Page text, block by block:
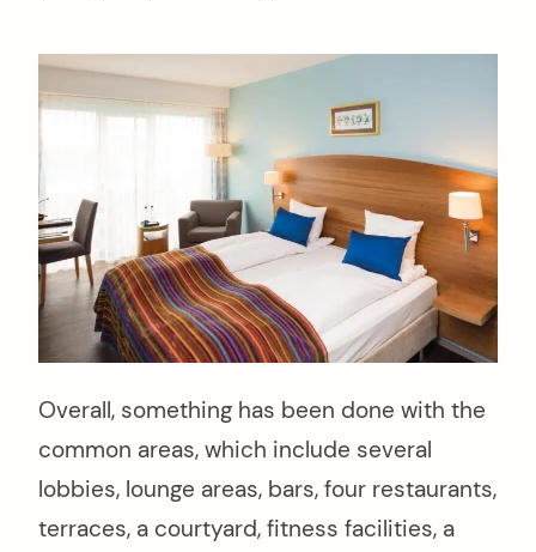
Overall, something has been done with the
common areas, which include several
lobbies, lounge areas, bars, four restaurants,
terraces, a courtyard, fitness facilities, a